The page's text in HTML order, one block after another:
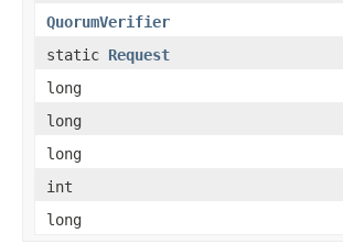
QuorumVerifier
static Request
long
long
long
int
long